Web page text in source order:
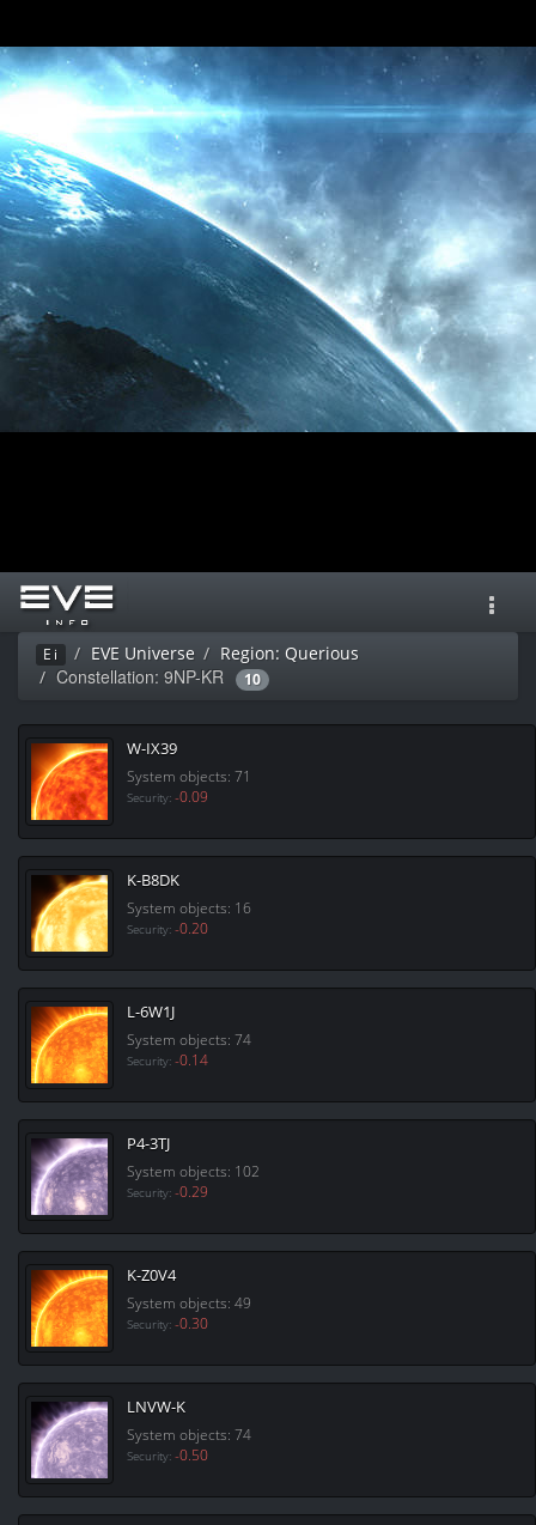
Ei EVE Universe Region: Querious
Constellation: 9NP-KR 10
W-IX39
System objects: 71
Security: -0.09
K-B8DK
System objects: 16
Security: -0.20
L-6W1J
System objects: 74
Security: -0.14
P4-3TJ
System objects: 102
Security: -0.29
K-Z0V4
System objects: 49
Security: -0.30
LNVW-K
System objects: 74
Security: -0.50